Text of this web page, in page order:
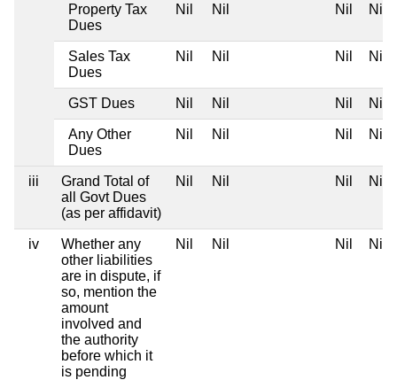
Property Tax
Dues
Nil Nil Nil Nil
Sales Tax
Dues
Nil Nil Nil Nil
GST Dues Nil Nil Nil Nil
Any Other
Dues
Nil Nil Nil Nil
iii
Grand Total of
all Govt Dues
(as per affidavit)
Nil Nil Nil Nil
iv
Whether any
other liabilities
are in dispute, if
so, mention the
amount
involved and
the authority
before which it
is pending
Nil Nil Nil Nil